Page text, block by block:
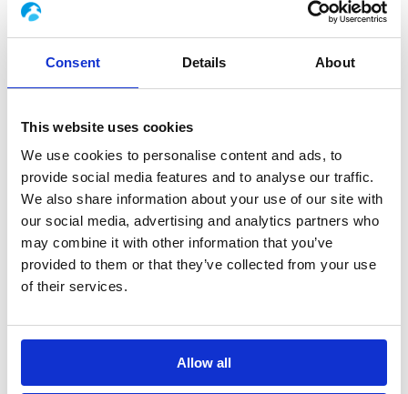
Consent Details About
This website uses cookies
We use cookies to personalise content and ads, to
provide social media features and to analyse our traffic.
We also share information about your use of our site with
our social media, advertising and analytics partners who
may combine it with other information that you’ve
provided to them or that they’ve collected from your use
of their services.
Allow all
3. Skids and modular piping solutions
Studybel handles the design and piping
Group’s industrial capabilities for the
the assemblies.
This approach makes it possible to:
ensure quality,
reduce construction risks,
optimize the installation and
commissioning phases.